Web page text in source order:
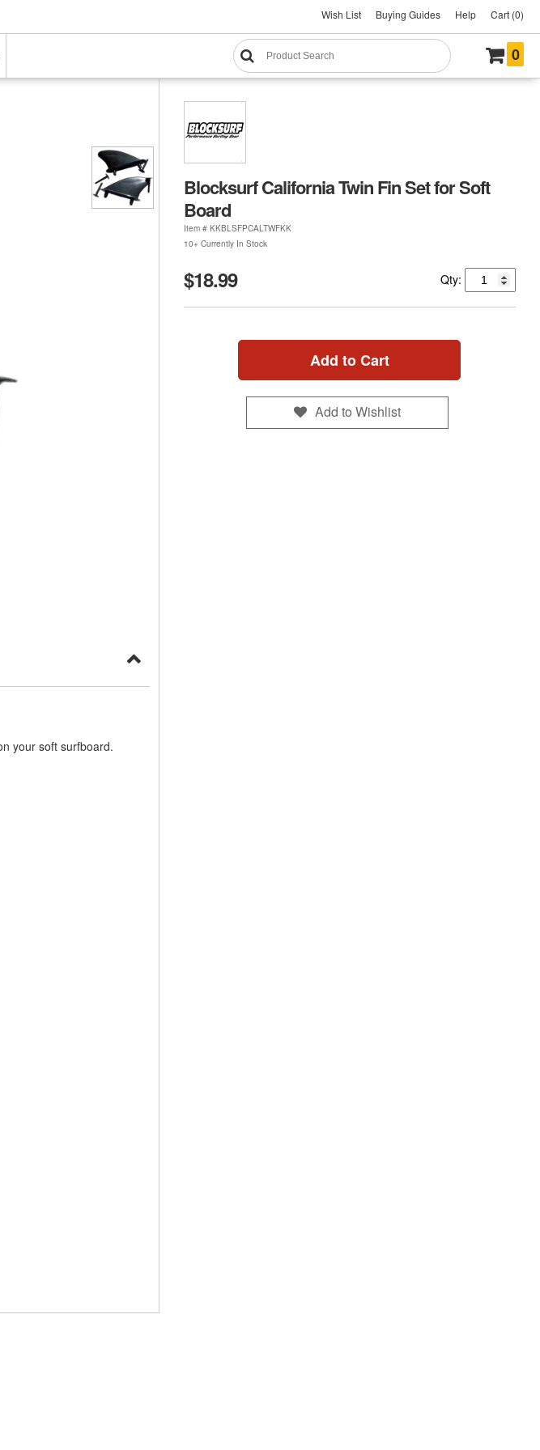
Wish List Buying Guides Help Cart (0)
0
Blocksurf California Twin Fin Set for Soft
Board
Item # KKBLSFPCALTWFKK
10+ Currently In Stock
$18.99 Qty:
Add to Cart
Add to Wishlist
your soft surfboard.